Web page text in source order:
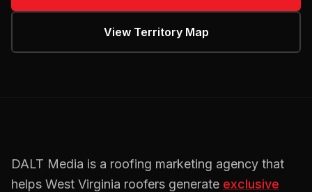
View Territory Map
DALT Media is a roofing marketing agency that
helps West Virginia roofers generate exclusive